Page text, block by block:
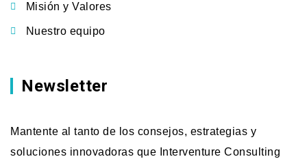
Misión y Valores
Nuestro equipo
Newsletter
Mantente al tanto de los consejos, estrategias y
soluciones innovadoras que Interventure Consulting